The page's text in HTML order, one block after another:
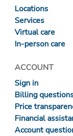
Locations
Services
Virtual care
In-person care
ACCOUNT
Sign in
Billing
Price
Financial
Account